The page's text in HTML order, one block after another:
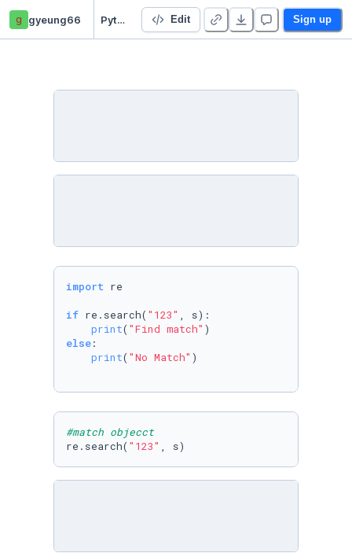
g gyeung66 Python standard Libraries Edit Sign up
import re
if re.search( "123" , s):
print( "Find match"
else:
print( "No Match" )
#match objecct
re.search( "123" , s)